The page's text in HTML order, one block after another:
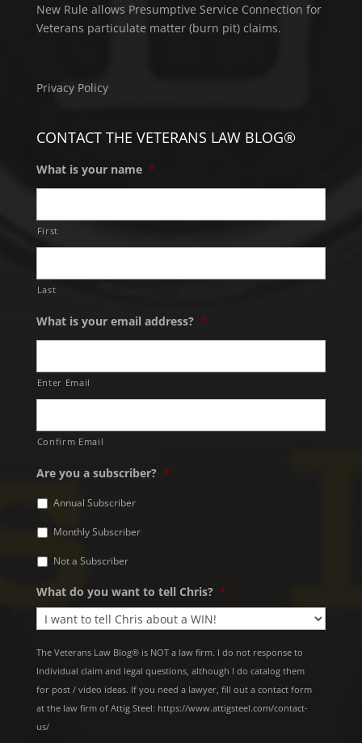
New Rule allows Presumptive Service Connection for
Veterans particulate matter (burn pit) claims.
Privacy Policy
CONTACT THE VETERANS LAW BLOG®
What is your name *
First
Last
What is your email address? *
Enter Email
Confirm Email
Are you a subscriber? *
Annual Subscriber
Monthly Subscriber
Not a Subscriber
What do you want to tell Chris? *
The Veterans Law Blog® is NOT a law firm. I do not response to
Individual claim and legal questions, although I do catalog them
for post / video ideas. If you need a lawyer, fill out a contact form
at the law firm of Attig Steel: https://www.attigsteel.com/contact-
us/